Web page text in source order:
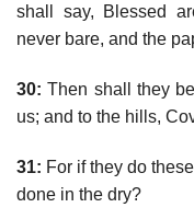
shall say, Blessed
never bare, and the
30: Then shall they
us; and to the hills,
31: For if they do
done in the dry?